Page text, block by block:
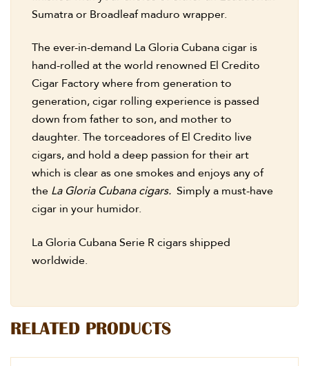
Sumatra or Broadleaf maduro wrapper.
The ever-in-demand La Gloria Cubana cigar is
hand-rolled at the world renowned El Credito
Cigar Factory where from generation to
generation, cigar rolling experience is passed
down from father to son, and mother to
daughter. The torceadores of El Credito live
cigars, and hold a deep passion for their art
which is clear as one smokes and enjoys any of
the La Gloria Cubana cigars. Simply a must-have
cigar in your humidor.
La Gloria Cubana Serie R cigars shipped
worldwide.
RELATED PRODUCTS